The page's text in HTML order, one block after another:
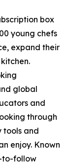
box
young chefs
expand their
global
and
through
tools and
enjoy. Known
to-follow